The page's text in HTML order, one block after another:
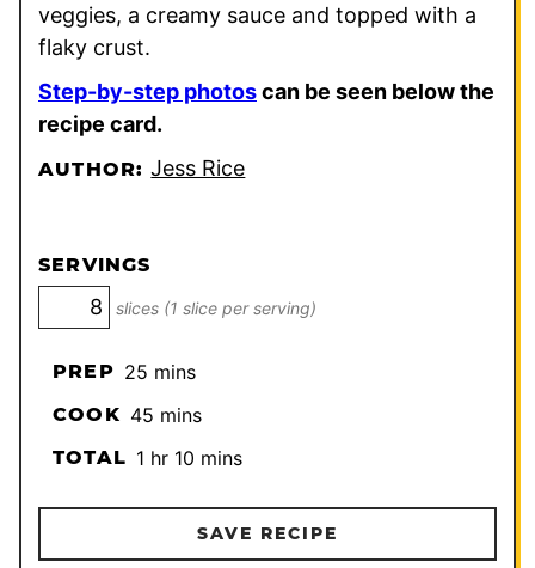
veggies, a creamy sauce and topped with a
flaky crust.
Step-by-step photoscan be seen below the
recipe card.
AUTHOR:Jess Rice
SERVINGS
slices (1 slice per serving)
PREP 25minutes
mins
COOK 45minutes
mins
TOTAL 1hour
hr 10minutes
mins
SAVE RECIPE